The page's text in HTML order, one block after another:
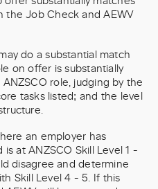
the Job Check and AEWV
do a substantial match
on offer is substantially
role, judging by the
tasks listed; and the level
an employer has
at ANZSCO Skill Level 1 -
disagree and determine
Skill Level 4 - 5. If this